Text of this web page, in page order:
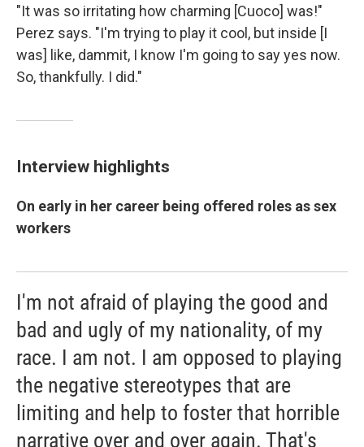
"It was so irritating how charming [Cuoco] was!"
Perez says. "I'm trying to play it cool, but inside [I
was] like, dammit, I know I'm going to say yes now.
So, thankfully. I did."
Interview highlights
On early in her career being offered roles as sex
workers
I'm not afraid of playing the good and
bad and ugly of my nationality, of my
race. I am not. I am opposed to playing
the negative stereotypes that are
limiting and help to foster that horrible
narrative over and over again. That's